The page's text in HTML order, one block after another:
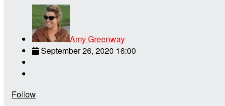
Amy Greenway
September 26, 2020 16:00
Follow